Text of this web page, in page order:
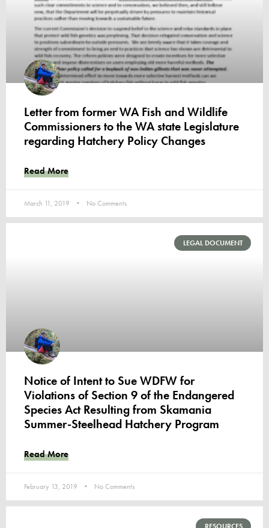
Letter from former WA Fish and Wildlife
Commissioners to the WA state Legislature
regarding Hatchery Policy Changes
Read More
March 11, 2019 No Comments
LEGAL DOCUMENT
Notice of Intent to Sue WDFW for
Violations of Section 9 of the Endangered
Species Act Resulting from Skamania
Summer-Steelhead Hatchery Program
Read More
February 13, 2019 No Comments